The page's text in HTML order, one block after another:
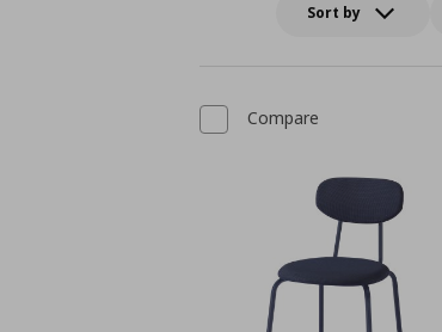
Sort by
Compare